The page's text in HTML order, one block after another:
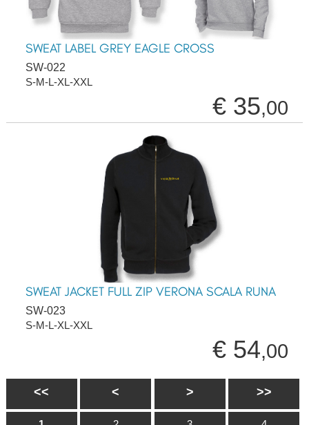
SWEAT LABEL GREY EAGLE CROSS
SW-022
S-M-L-XL-XXL
€ 35,00
SWEAT JACKET FULL ZIP VERONA SCALA RUNA
SW-023
S-M-L-XL-XXL
€ 54,00
<< < > >>